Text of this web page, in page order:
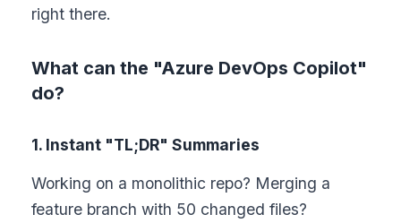
right there.
What can the "Azure DevOps Copilot"
do?
1. Instant "TL;DR" Summaries
Working on a monolithic repo? Merging a
feature branch with 50 changed files?